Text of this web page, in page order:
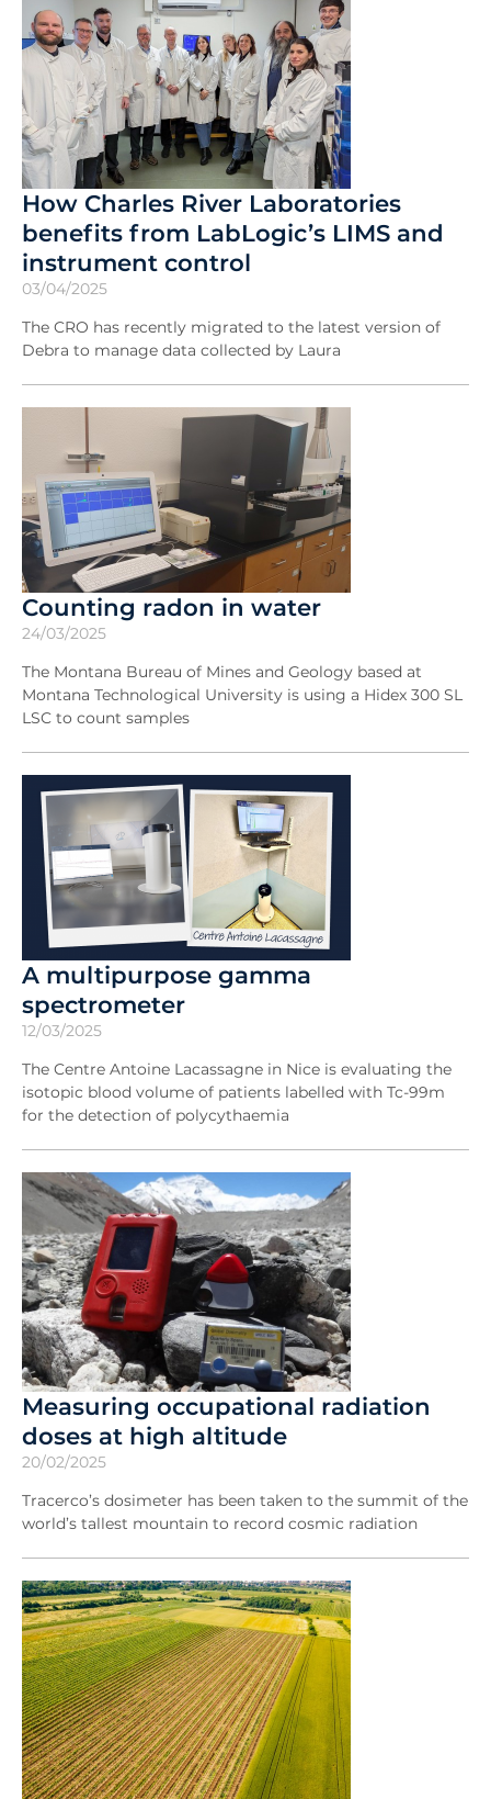
How Charles River Laboratories
benefits from LabLogic’s LIMS and
instrument control
03/04/2025
The CRO has recently migrated to the latest version of
Debra to manage data collected by Laura
Counting radon in water
24/03/2025
The Montana Bureau of Mines and Geology based at
Montana Technological University is using a Hidex 300 SL
LSC to count samples
A multipurpose gamma
spectrometer
12/03/2025
The Centre Antoine Lacassagne in Nice is evaluating the
isotopic blood volume of patients labelled with Tc-99m
for the detection of polycythaemia
Measuring occupational radiation
doses at high altitude
20/02/2025
Tracerco’s dosimeter has been taken to the summit of the
world’s tallest mountain to record cosmic radiation